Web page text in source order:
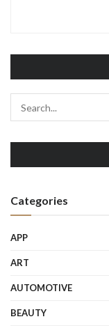
Categories
APP
ART
AUTOMOTIVE
BEAUTY